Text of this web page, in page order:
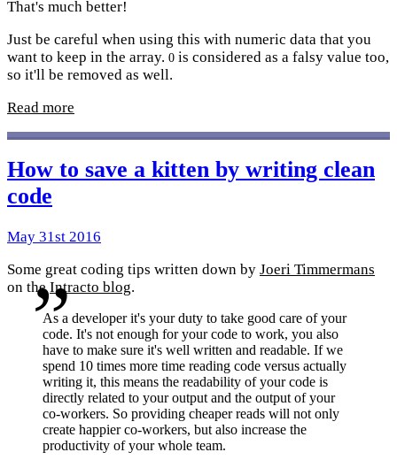
That's much better!
Just be careful when using this with numeric data that you
want to keep in the array. 0 is considered as a falsy value too,
so it'll be removed as well.
Read more
How to save a kitten by writing clean
code
May 31st 2016
Some great coding tips written down by Joeri Timmermans
on theIntracto blog.
As a developer it's your duty to take good care of your
code. It's not enough for your code to work, you also
have to make sure it's well written and readable. If we
spend 10 times more time reading code versus actually
writing it, this means the readability of your code is
directly related to your output and the output of your
co-workers. So providing cheaper reads will not only
create happier co-workers, but also increase the
productivity of your whole team.